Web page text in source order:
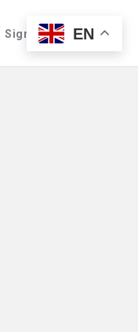
Sign In Sign Up
EN